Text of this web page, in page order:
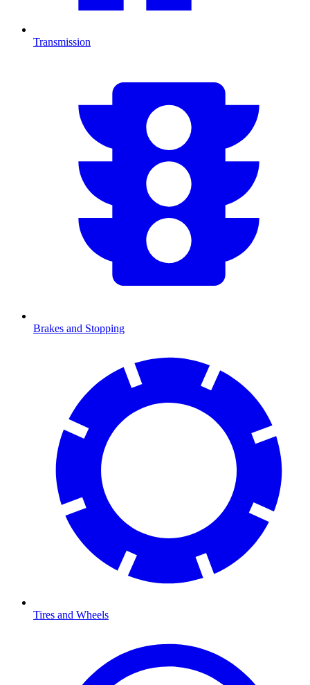
Transmission
Brakes and Stopping
Tires and Wheels